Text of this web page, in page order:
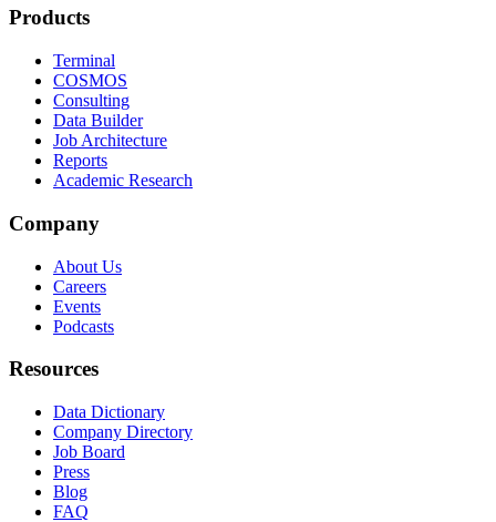
Products
Terminal
COSMOS
Consulting
Data Builder
Job Architecture
Reports
Academic Research
Company
About Us
Careers
Events
Podcasts
Resources
Data Dictionary
Company Directory
Job Board
Press
Blog
FAQ